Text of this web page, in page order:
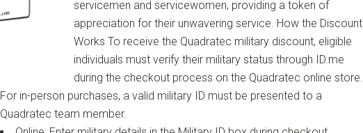
servicemen and servicewomen, providing a token of
appreciation for their unwavering service. How the Discount
Works To receive the Quadratec military discount, eligible
individuals must verify their military status through ID.me
during the checkout process on the Quadratec online store.
For in-person purchases, a valid military ID must be presented to a
Quadratec team member.